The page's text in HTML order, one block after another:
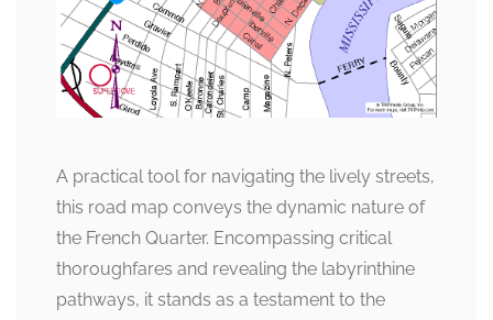
A practical tool for navigating the lively streets,
this road map conveys the dynamic nature of
the French Quarter. Encompassing critical
thoroughfares and revealing the labyrinthine
pathways, it stands as a testament to the